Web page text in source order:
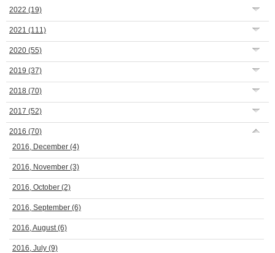
2022 (19)
2021 (111)
2020 (55)
2019 (37)
2018 (70)
2017 (52)
2016 (70)
2016, December (4)
2016, November (3)
2016, October (2)
2016, September (6)
2016, August(6)
2016, July (9)